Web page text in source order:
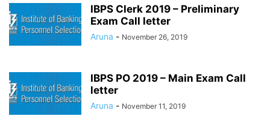
IBPS Clerk 2019 – Preliminary
Exam Call letter
Aruna - November 26, 2019
IBPS PO 2019 – Main Exam Call
letter
Aruna - November 11, 2019